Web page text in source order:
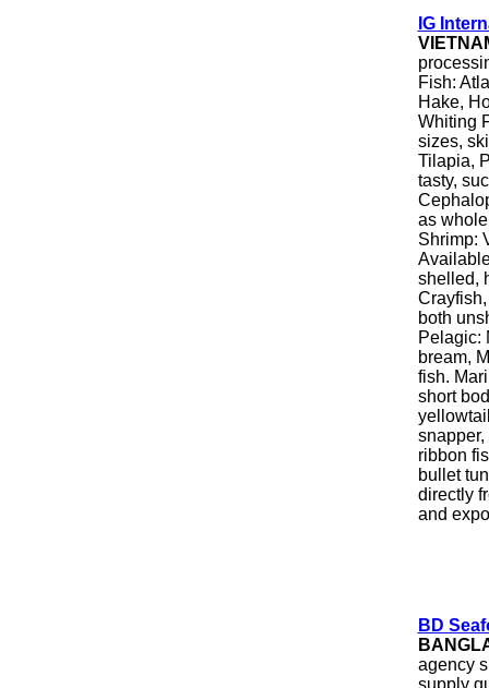
IG
Fish:
Hake,
Whiting
sizes,
Tilapia,
tasty,
as
Shrimp:
shelled,
both
Pelagic:
bream,
fish.
short
snapper,
ribbon
bullet
directly
and
BD
agency